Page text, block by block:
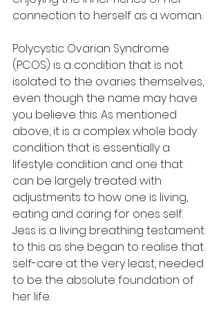
connection to herself as a woman.
Polycystic Ovarian Syndrome
(PCOS) is a condition that is not
isolated to the ovaries themselves,
even though the name may have
you believe this. As mentioned
above, it is a complex whole body
condition that is essentially a
lifestyle condition and one that
can be largely treated with
adjustments to how one is living,
eating and caring for ones self.
Jess is a living breathing testament
to this as she began to realise that
self-care at the very least, needed
to be the absolute foundation of
her life.